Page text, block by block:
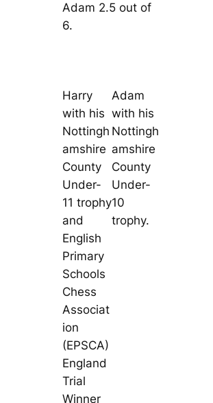
Adam 2.5 out of
6.
Harry
with his
Nottingh
amshire
County
Under-
11 trophy
and
English
Primary
Schools
Chess
Associat
ion
(EPSCA)
England
Trial
Winner
Adam
with his
Nottingh
amshire
County
Under-
10
trophy.